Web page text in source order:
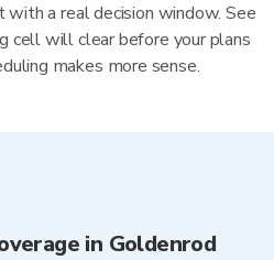
a real decision window. See
cell will clear before your plans
makes more sense.
in Goldenrod